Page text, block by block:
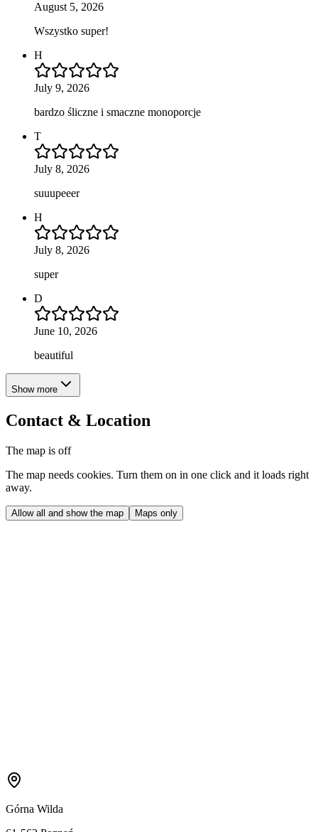
August 5, 2026
Wszystko super!
H
July 9, 2026
bardzo śliczne i smaczne monoporcje
T
July 8, 2026
suuupeeer
H
July 8, 2026
super
D
June 10, 2026
beautiful
Show more
Contact & Location
The map is off
The map needs cookies. Turn them on in one click and it loads right
away.
Allow all and show the map Maps only
Górna Wilda